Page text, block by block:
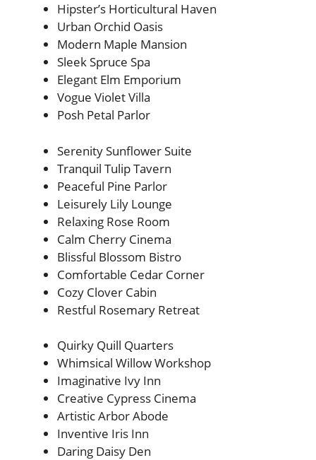
Hipster’s Horticultural Haven
Urban Orchid Oasis
Modern Maple Mansion
Sleek Spruce Spa
Elegant Elm Emporium
Vogue Violet Villa
Posh Petal Parlor
Serenity Sunflower Suite
Tranquil Tulip Tavern
Peaceful Pine Parlor
Leisurely Lily Lounge
Relaxing Rose Room
Calm Cherry Cinema
Blissful Blossom Bistro
Comfortable Cedar Corner
Cozy Clover Cabin
Restful Rosemary Retreat
Quirky Quill Quarters
Whimsical Willow Workshop
Imaginative Ivy Inn
Creative Cypress Cinema
Artistic Arbor Abode
Inventive Iris Inn
Daring Daisy Den